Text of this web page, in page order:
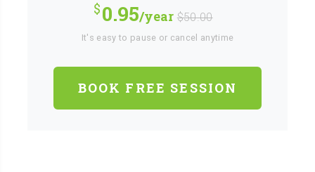
0.95/year $50.00
It's easy to pause or cancel anytime
BOOK FREE SESSION